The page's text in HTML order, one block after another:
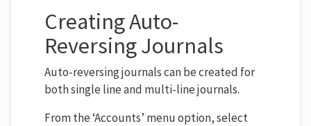
Creating Auto-
Reversing Journals
Auto-reversing journals can be created for
both single line and multi-line journals.
From the ‘Accounts’ menu option, select